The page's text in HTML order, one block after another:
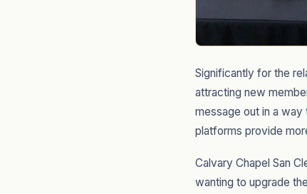
Significantly for the
attracting new
message out in a
platforms provide
Calvary Chapel San
wanting to upgrade